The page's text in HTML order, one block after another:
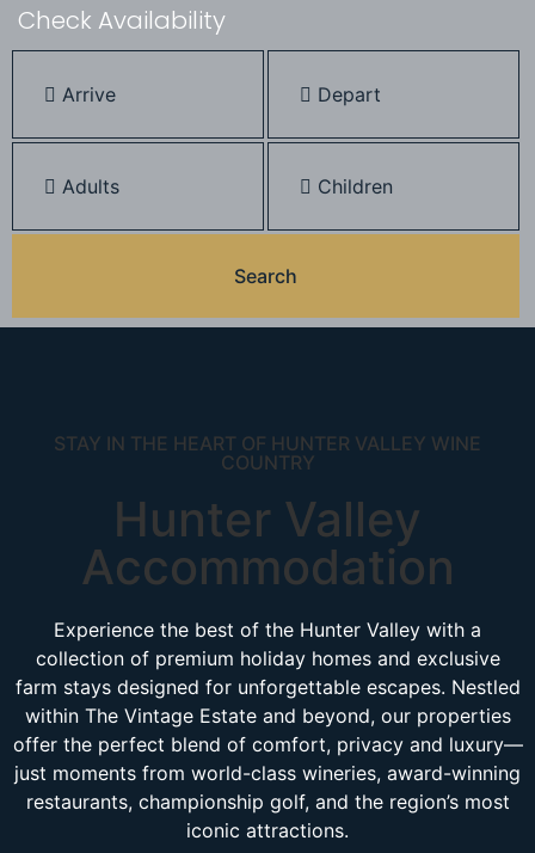
Check Availability
STAY IN THE HEART OF HUNTER VALLEY WINE
COUNTRY
Hunter Valley
Accommodation
Experience the best of the Hunter Valley with a
collection of premium holiday homes and exclusive
farm stays designed for unforgettable escapes. Nestled
within The Vintage Estate and beyond, our properties
offer the perfect blend of comfort, privacy and luxury—
just moments from world-class wineries, award-winning
restaurants, championship golf, and the region’s most
iconic attractions.